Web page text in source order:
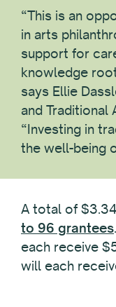
“This is an
in arts
support for
knowledge
says Ellie
and Traditional
“Investing in
the well-being
A total of
to 96 grantees
each receive
will each